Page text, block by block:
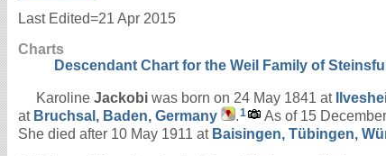
Last Edited=21 Apr 2015
Charts
Descendant Chart for the Weil Family of
Karoline Jackobi was born on 24 May 1841 at
at Bruchsal, Baden, Germany .1 As of 15
She died after 10 May 1911 at Baisingen, Tübingen,